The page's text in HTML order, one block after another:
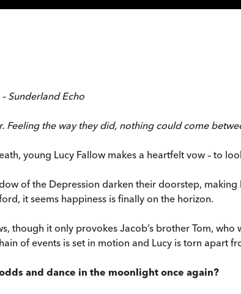
– Sunderland Echo
Feeling the way they did, nothing could come
young Lucy Fallow makes a heartfelt vow – to
of the Depression darken their doorstep,
it seems happiness is finally on the horizon.
though it only provokes Jacob’s brother Tom,
of events is set in motion and Lucy is torn apart
and dance in the moonlight once again?